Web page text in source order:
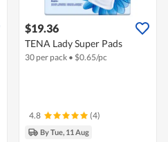
$19.36
TENA Lady Super Pads
30 per pack • $0.65/pc
4.8 (4)
By Tue, 11 Aug